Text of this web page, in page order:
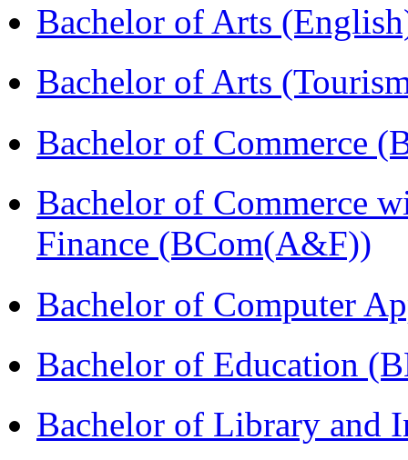
Bachelor of Arts
Bachelor of Arts
Bachelor of Commerce
Bachelor of Commerce
Finance (BCom(A&F))
Bachelor of Computer
Bachelor of Education
Bachelor of Library and